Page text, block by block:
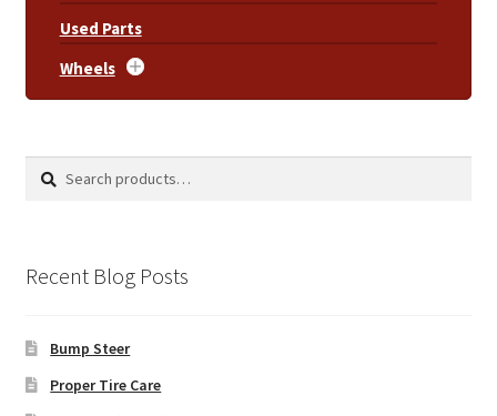
Used Parts
Wheels
Search
Search
Recent Blog Posts
Bump Steer
Proper Tire Care